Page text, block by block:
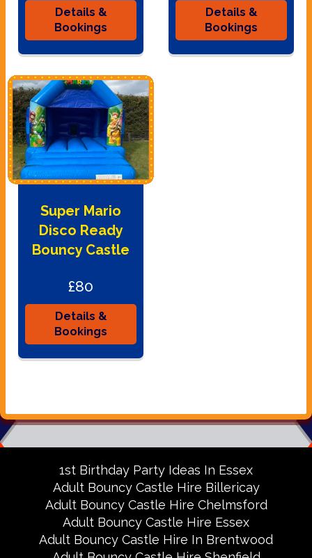
Details &
Bookings
Details &
Bookings
Super Mario
Disco Ready
Bouncy Castle
£80
Details &
Bookings
1st Birthday Party Ideas In Essex
Adult Bouncy Castle Hire Billericay
Adult Bouncy Castle Hire Chelmsford
Adult Bouncy Castle Hire Essex
Adult Bouncy Castle Hire In Brentwood